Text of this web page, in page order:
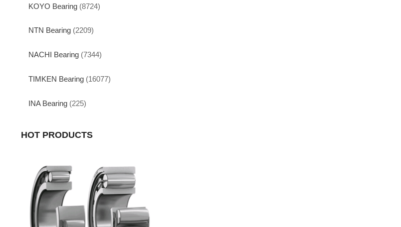
KOYO Bearing (8724)
NTN Bearing (2209)
NACHI Bearing (7344)
TIMKEN Bearing (16077)
INA Bearing (225)
HOT PRODUCTS